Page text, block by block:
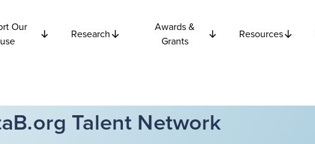
Our
Research
Awards &
Grants
Resources
Talent Network